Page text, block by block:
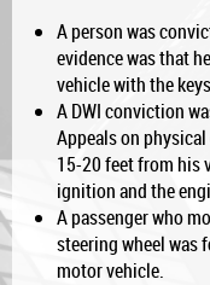
A person was
evidence was that
vehicle with the
A DWI conviction
Appeals on
15-20 feet from his
ignition and the
A passenger who
steering wheel was
motor vehicle.